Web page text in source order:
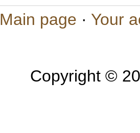
Main page · Your
Copyright ©